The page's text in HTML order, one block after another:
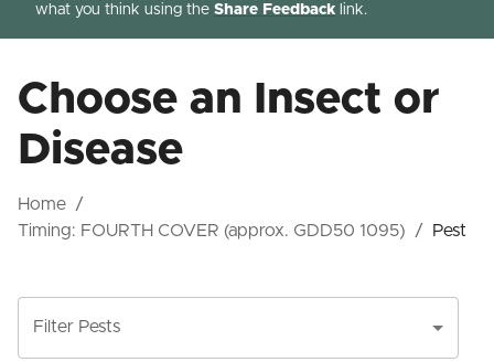
what you think using the Share Feedback link.
Choose an Insect or
Disease
Home /
Timing: FOURTH COVER (approx. GDD50 1095) / Pest
Filter Pests